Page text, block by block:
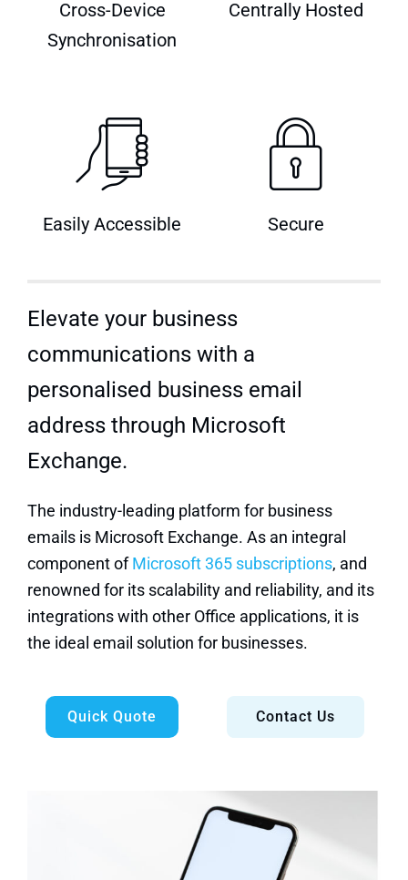
Quick Quote
Cross-Device
Synchronisation
Centrally Hosted
Easily Accessible Secure
Elevate your business
communications with a
personalised business email
address through Microsoft
Exchange.
The industry-leading platform for business
emails is Microsoft Exchange. As an integral
component ofMicrosoft 365 subscriptions, and
renowned for its scalability and reliability, and its
integrations with other Office applications, it is
the ideal email solution for businesses.
Quick Quote Contact Us